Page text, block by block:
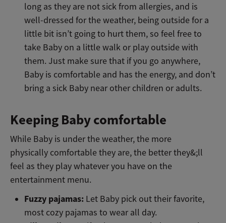
long as they are not sick from allergies, and is
well-dressed for the weather, being outside for a
little bit isn’t going to hurt them, so feel free to
take Baby on a little walk or play outside with
them. Just make sure that if you go anywhere,
Baby is comfortable and has the energy, and don’t
bring a sick Baby near other children or adults.
Keeping Baby comfortable
While Baby is under the weather, the more
physically comfortable they are, the better they&;ll
feel as they play whatever you have on the
entertainment menu.
Fuzzy pajamas: Let Baby pick out their favorite,
most cozy pajamas to wear all day.